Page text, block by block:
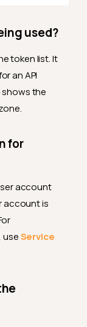
used?
token list. It
an API
the
for
account
account is
useService